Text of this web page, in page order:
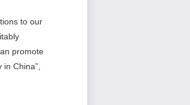
to our
promote
China”,